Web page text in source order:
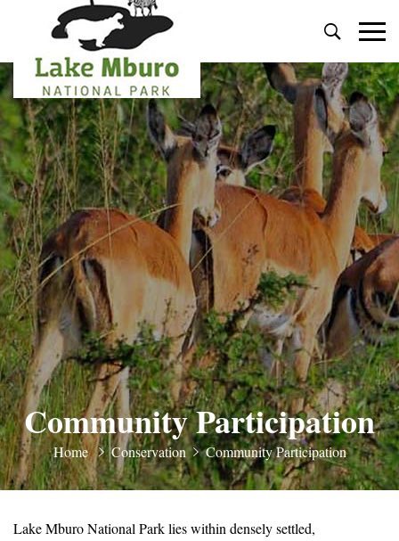
Primary
Menu
Community Participation
Home Conservation Community Participation
Lake Mburo National Park lies within densely settled,